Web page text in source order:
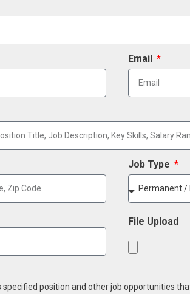
Email
Job Type
File Upload
specified position and other job opportunities